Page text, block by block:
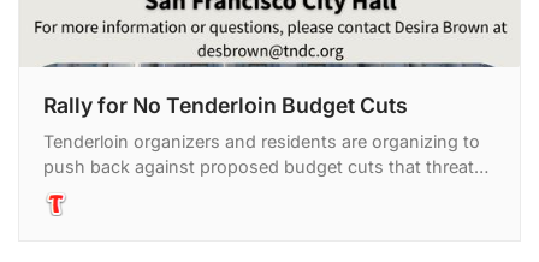
Rally for No Tenderloin Budget Cuts
Tenderloin organizers and residents are organizing to
push back against proposed budget cuts that threaten
critical programs and services in the neighborhood. P